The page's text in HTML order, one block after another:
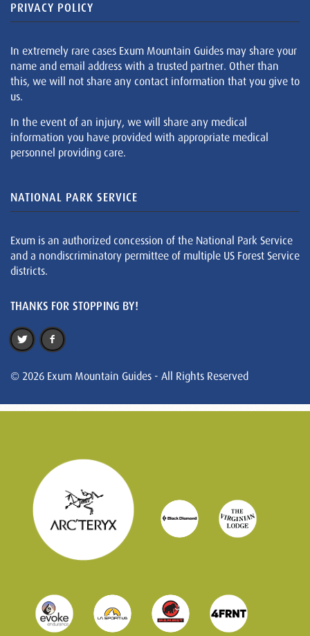
PRIVACY POLICY
In extremely rare cases Exum Mountain Guides may share your
name and email address with a trusted partner. Other than
this, we will not share any contact information that you give to
us.
In the event of an injury, we will share any medical
information you have provided with appropriate medical
personnel providing care.
NATIONAL PARK SERVICE
Exum is an authorized concession of the National Park Service
and a nondiscriminatory permittee of multiple US Forest Service
districts.
THANKS FOR STOPPING BY!
© 2026 Exum Mountain Guides - All Rights Reserved